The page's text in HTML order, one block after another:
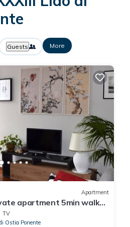
Guests More
Apartment
apartment 5min walk
from Rome"
TV
Ostia Ponente